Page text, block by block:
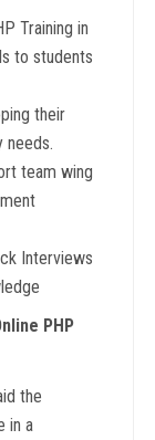
Training in
to students
their
needs.
team wing
Interviews
PHP
the
in a